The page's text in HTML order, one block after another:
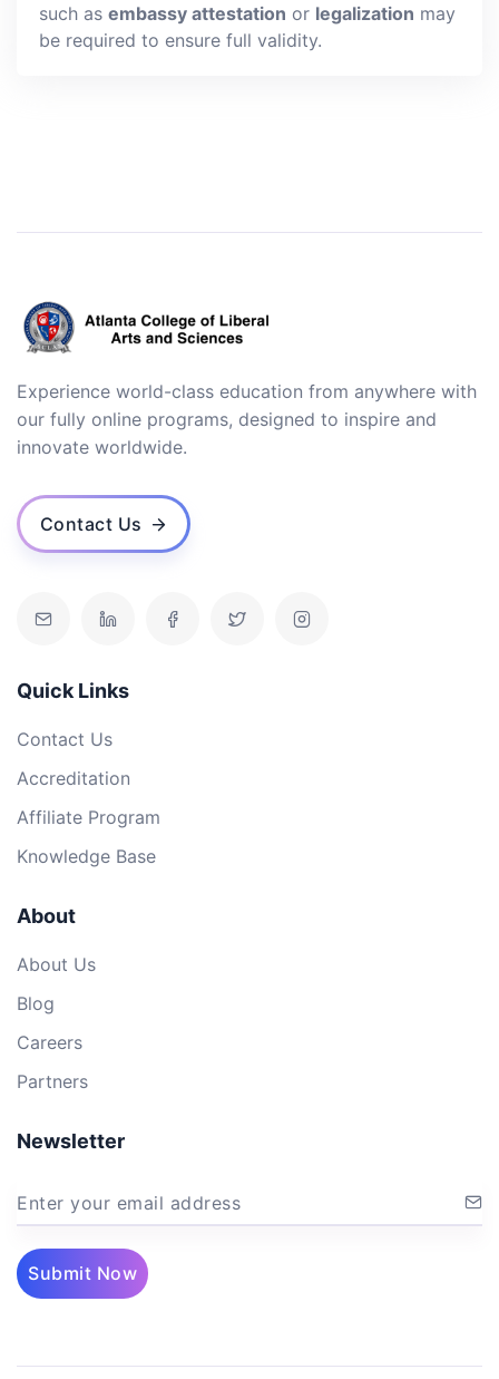
such as embassy attestation or legalization may
be required to ensure full validity.
Experience world-class education from anywhere with
our fully online programs, designed to inspire and
innovate worldwide.
Contact Us
Quick Links
Contact Us
Accreditation
Affiliate Program
Knowledge Base
About
About Us
Blog
Careers
Partners
Newsletter
Enter your email address
Submit Now